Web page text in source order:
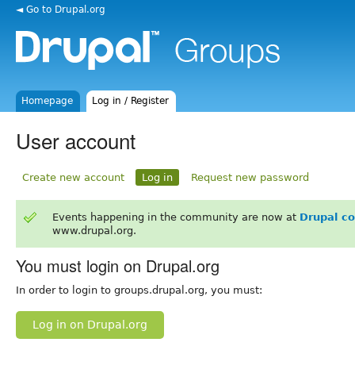
◄ Go to Drupal.org
Homepage Log in / Register
User account
Create new account Log in Request new password
Events happening in the community are now at Drupal
www.drupal.org.
You must login on Drupal.org
In order to login to groups.drupal.org, you must:
Log in on Drupal.org